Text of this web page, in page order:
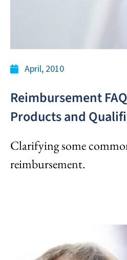
April, 2010
Reimbursement
Products and
Clarifying some
reimbursement.